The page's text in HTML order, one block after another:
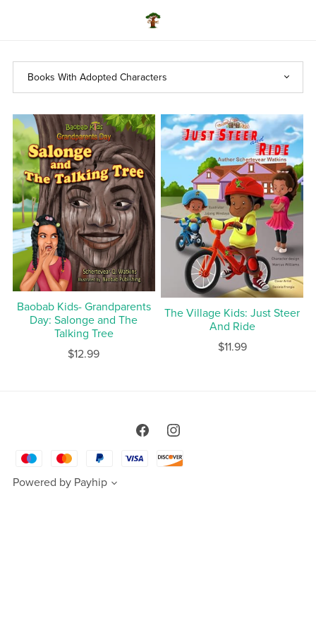
Baobab Kids- Grandparents
Day: Salonge and The
Talking Tree
$12.99
The Village Kids: Just Steer
And Ride
$11.99
Powered by Payhip